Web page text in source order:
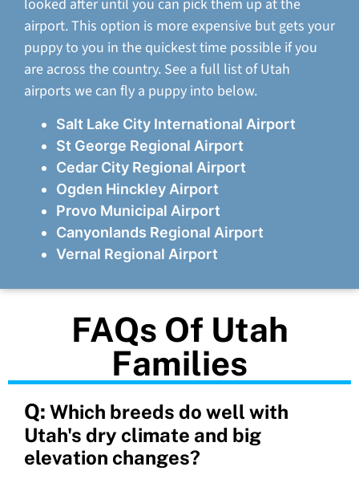
looked after until you can pick them up at the
airport. This option is more expensive but gets your
puppy to you in the quickest time possible if you
are across the country. See a full list of Utah
airports we can fly a puppy into below.
Salt Lake City International Airport
St George Regional Airport
Cedar City Regional Airport
Ogden Hinckley Airport
Provo Municipal Airport
Canyonlands Regional Airport
Vernal Regional Airport
FAQs Of Utah
Families
Q: Which breeds do well with
Utah's dry climate and big
elevation changes?